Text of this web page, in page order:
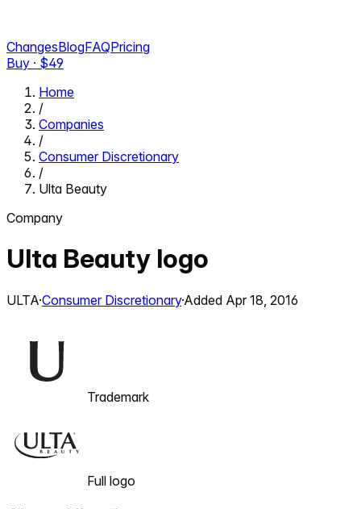
ChangesBlogFAQPricing
Buy · $49
Home
/
Companies
/
Consumer Discretionary
/
Ulta Beauty
Company
Ulta Beauty logo
ULTA·Consumer Discretionary·Added Apr 18, 2016
Trademark
Full logo